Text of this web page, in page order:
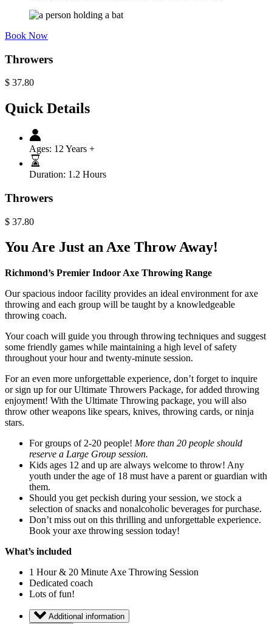
Book Now
Throwers
$ 37.80
Quick Details
Ages: 12 Years +
Duration: 1.2 Hours
Throwers
$ 37.80
You Are Just an Axe Throw Away!
Richmond’s Premier Indoor Axe Throwing Range
Our spacious indoor facility provides an ideal environment for axe
throwing and each group will be taught by a knowledgeable
throwing coach.
Your coach will guide you through throwing techniques and suggest
some friendly games while maintaining a high level of safety
throughout your hour and twenty-minute session.
For an even more unforgettable experience, don’t forget to inquire
or sign up for our Ultimate Throwers Package, for added throwing
enjoyment! With the Ultimate Throwing package, you will also
throw other weapons like spears, knives, throwing cards, or ninja
stars.
For groups of 2-20 people! More than 20 people should
reserve a Large Group session.
Kids ages 12 and up are always welcome to throw! Any
youth under the age of 18 must have a parent or guardian with
them.
Should you get peckish during your session, we stock a
selection of snacks and nonalcoholic beverages for purchase.
Don’t miss out on this thrilling and unforgettable experience.
Book your axe throwing session today!
What’s included
1 Hour & 20 Minute Axe Throwing Session
Dedicated coach
Lots of fun!
Additional information